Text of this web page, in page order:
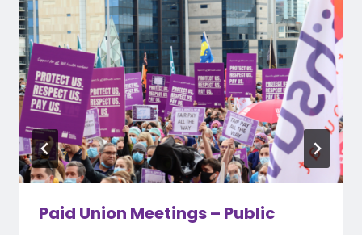
Paid Union Meetings – Public